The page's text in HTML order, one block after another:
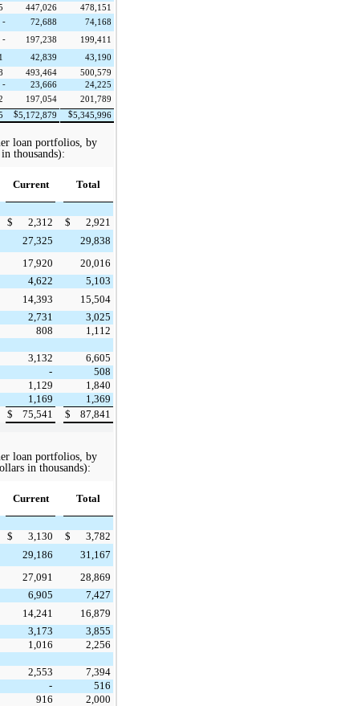
447,026
478,151
- 72,688
74,168
- 197,238
199,411
42,839
43,190
493,464
500,579
- 23,666
24,225
197,054
201,789
$5,172,879 $5,345,996
loan portfolios, by
thousands):
Current
Total
$ 2,312 $
2,921
27,325
29,838
17,920
20,016
4,622
5,103
14,393
15,504
2,731
3,025
808
1,112
3,132
6,605
-
508
1,129
1,840
1,169
1,369
$ 75,541 $ 87,841
loan portfolios, by
in thousands):
Current
Total
$ 3,130 $
3,782
29,186
31,167
27,091
28,869
6,905
7,427
14,241
16,879
3,173
3,855
1,016
2,256
2,553
7,394
-
516
916
2,000